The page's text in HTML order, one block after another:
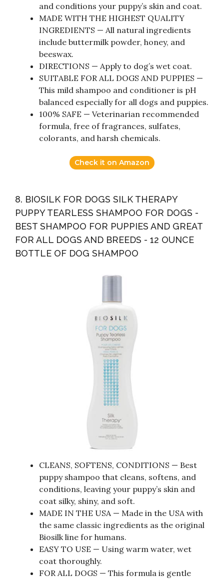
and conditions your puppy’s skin and coat.
MADE WITH THE HIGHEST QUALITY
INGREDIENTS — All natural ingredients
include buttermilk powder, honey, and
beeswax.
DIRECTIONS — Apply to dog’s wet coat.
SUITABLE FOR ALL DOGS AND PUPPIES —
This mild shampoo and conditioner is pH
balanced especially for all dogs and puppies.
100% SAFE — Veterinarian recommended
formula, free of fragrances, sulfates,
colorants, and harsh chemicals.
Check it on Amazon
8. BIOSILK FOR DOGS SILK THERAPY
PUPPY TEARLESS SHAMPOO FOR DOGS -
BEST SHAMPOO FOR PUPPIES AND GREAT
FOR ALL DOGS AND BREEDS - 12 OUNCE
BOTTLE OF DOG SHAMPOO
CLEANS, SOFTENS, CONDITIONS — Best
puppy shampoo that cleans, softens, and
conditions, leaving your puppy’s skin and
coat silky, shiny, and soft.
MADE IN THE USA — Made in the USA with
the same classic ingredients as the original
Biosilk line for humans.
EASY TO USE — Using warm water, wet
coat thoroughly.
FOR ALL DOGS — This formula is gentle